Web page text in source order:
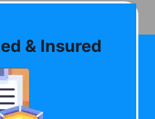
& Insured